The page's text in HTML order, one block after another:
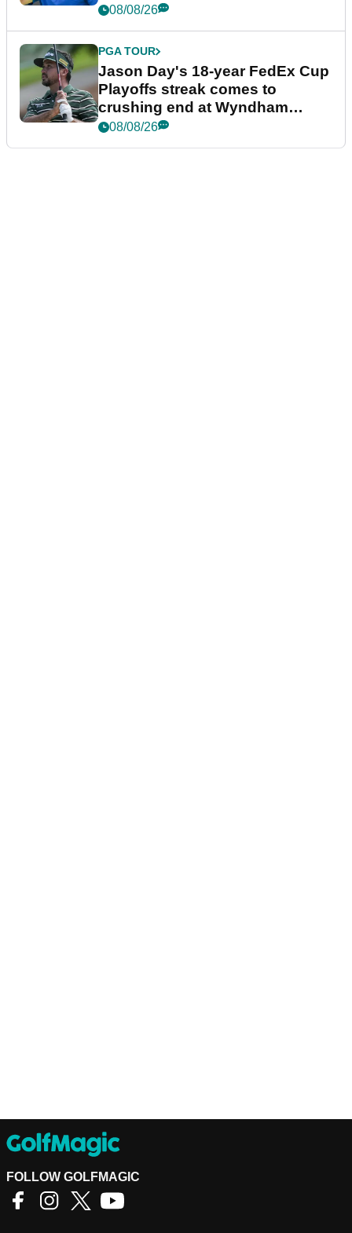
08/08/26
PGA TOUR
Jason Day's 18-year FedEx Cup
Playoffs streak comes to
crushing end at Wyndham
Championship
08/08/26
FOLLOW GOLFMAGIC